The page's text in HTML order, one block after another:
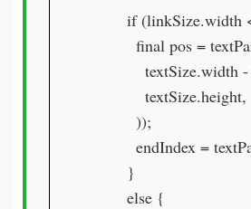
if
final pos =
textSize.width
            textSize.height,
          ));
endIndex =
        }
        else {